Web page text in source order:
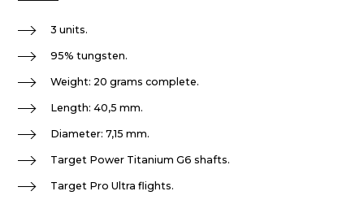
3 units.
95% tungsten.
Weight: 20 grams complete.
Length: 40,5 mm.
Diameter: 7,15 mm.
Target Power Titanium G6 shafts.
Target Pro Ultra flights.